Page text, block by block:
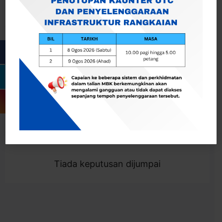
Togol Penapis
Showing 0 result
Tiada keputusan dijumpai